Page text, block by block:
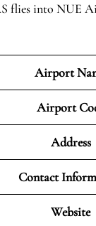
flies into NUE
Airport
Airport
Address
Contact
Website